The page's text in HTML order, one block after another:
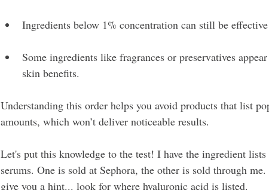
Ingredients below 1% concentration can still be
Some ingredients like fragrances or preservatives
skin benefits.
Understanding this order helps you avoid products that list
amounts, which won’t deliver noticeable results.
Let's put this knowledge to the test! I have the ingredient
serums. One is sold at Sephora, the other is sold through
give you a hint... look for where hyaluronic acid is listed.